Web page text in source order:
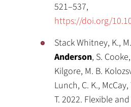
521–537,
https://doi.org/
Stack Whitney, K.,
Anderson, S.
Kilgore, M. B.
Lunch, C. K., McCay,
T. 2022. Flexible